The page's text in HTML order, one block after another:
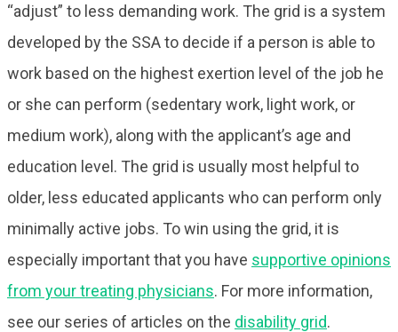
“adjust” to less demanding work. The grid is a system
developed by the SSA to decide if a person is able to
work based on the highest exertion level of the job he
or she can perform (sedentary work, light work, or
medium work), along with the applicant’s age and
education level. The grid is usually most helpful to
older, less educated applicants who can perform only
minimally active jobs. To win using the grid, it is
especially important that you have supportive opinions
from your treating physicians. For more information,
see our series of articles on the disability grid.